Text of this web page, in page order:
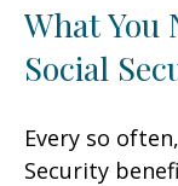
What You
Social
Every so
Security